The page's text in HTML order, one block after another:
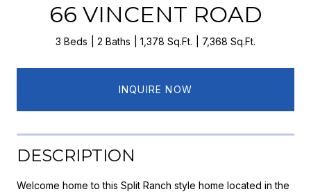
66 VINCENT ROAD
3 Beds 2 Baths 1,378 Sq.Ft. 7,368 Sq.Ft.
INQUIRE NOW
DESCRIPTION
Welcome home to this Split Ranch style home located in the